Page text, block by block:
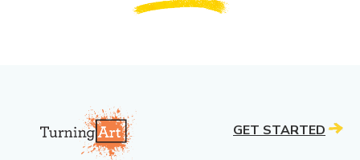
GET STARTED